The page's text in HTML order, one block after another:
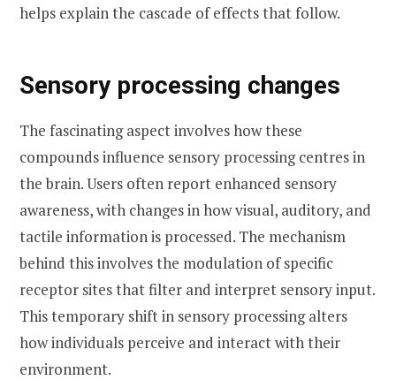
helps explain the cascade of effects that follow.
Sensory processing changes
The fascinating aspect involves how these
compounds influence sensory processing centres in
the brain. Users often report enhanced sensory
awareness, with changes in how visual, auditory, and
tactile information is processed. The mechanism
behind this involves the modulation of specific
receptor sites that filter and interpret sensory input.
This temporary shift in sensory processing alters
how individuals perceive and interact with their
environment.